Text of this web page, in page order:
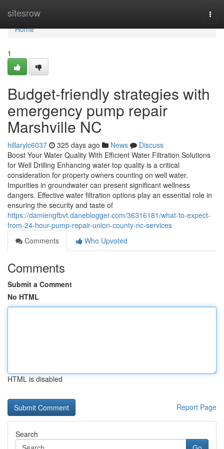
sitesrow
Home
Home
1
Budget-friendly strategies with
emergency pump repair
Marshville NC
hillarylc6037 325 days ago News
Discuss
Boost Your Water Quality With Efficient Water Filtration Solutions
for Well Drilling Enhancing water top quality is a critical
consideration for property owners counting on well water.
Impurities in groundwater can present significant wellness
dangers. Effective water filtration options play an essential role in
ensuring the security and taste of
https://damiengfbvt.daneblogger.com/36316181/what-to-expect-
from-24-hour-pump-repair-union-county-nc-services
Comments
Who Upvoted
Comments
Submit a Comment
No HTML
HTML is disabled
Report Page
Search